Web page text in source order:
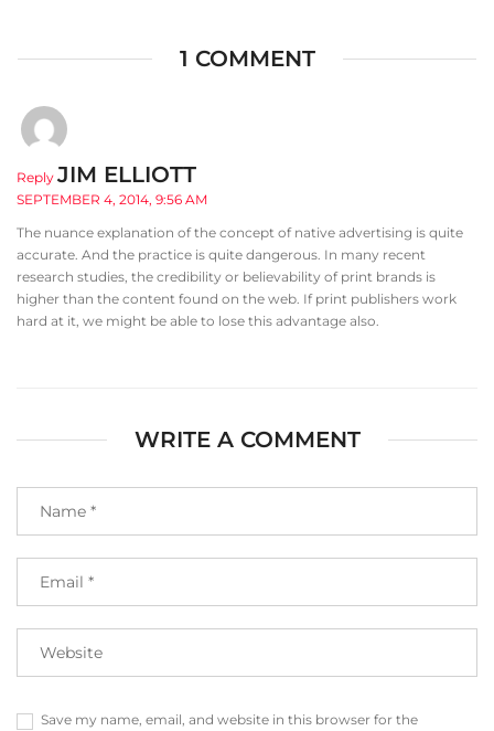
1 COMMENT
Reply JIM ELLIOTT
SEPTEMBER 4, 2014, 9:56 AM
The nuance explanation of the concept of native advertising is quite
accurate. And the practice is quite dangerous. In many recent
research studies, the credibility or believability of print brands is
higher than the content found on the web. If print publishers work
hard at it, we might be able to lose this advantage also.
WRITE A COMMENT
Save my name, email, and website in this browser for the